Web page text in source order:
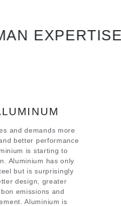
and demands more
better performance
is starting to
Aluminium has only
but is surprisingly
design, greater
emissions and
Aluminium is